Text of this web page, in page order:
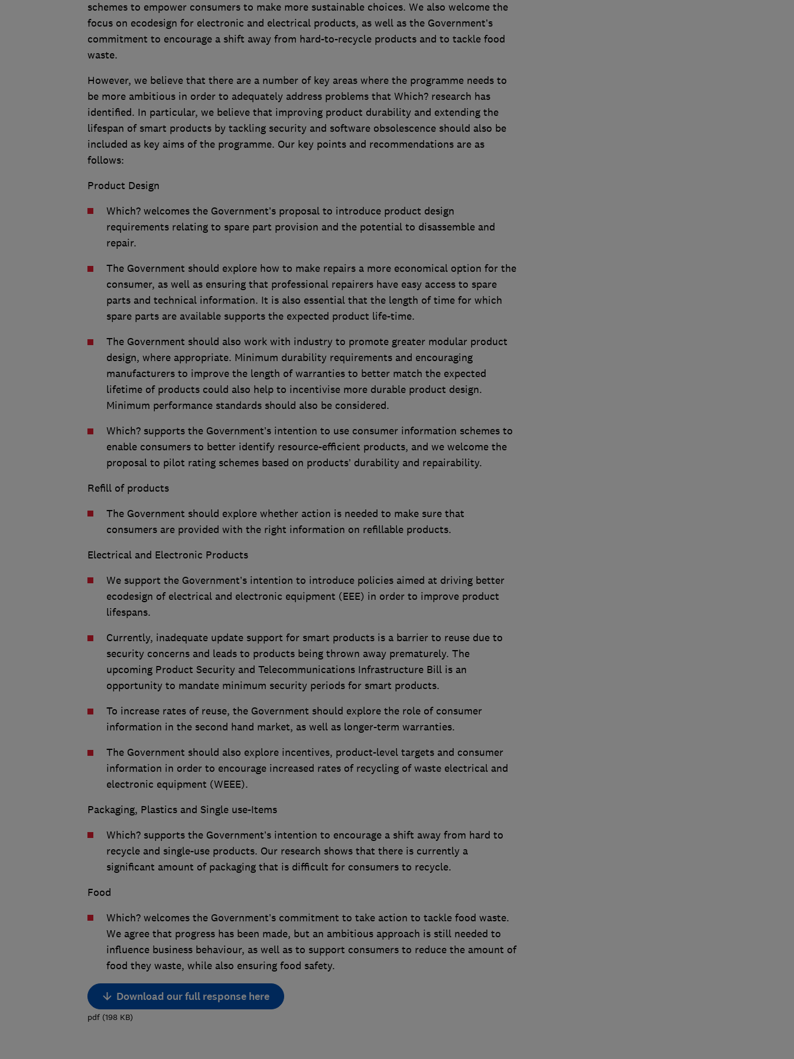
schemes to empower consumers to make more sustainable choices. We also welcome the
focus on ecodesign for electronic and electrical products, as well as the Government’s
commitment to encourage a shift away from hard-to-recycle products and to tackle food
waste.
However, we believe that there are a number of key areas where the programme needs to
be more ambitious in order to adequately address problems that Which? research has
identified. In particular, we believe that improving product durability and extending the
lifespan of smart products by tackling security and software obsolescence should also be
included as key aims of the programme. Our key points and recommendations are as
follows:
Product Design
Which? welcomes the Government’s proposal to introduce product design
requirements relating to spare part provision and the potential to disassemble and
repair.
The Government should explore how to make repairs a more economical option for the
consumer, as well as ensuring that professional repairers have easy access to spare
parts and technical information. It is also essential that the length of time for which
spare parts are available supports the expected product life-time.
The Government should also work with industry to promote greater modular product
design, where appropriate. Minimum durability requirements and encouraging
manufacturers to improve the length of warranties to better match the expected
lifetime of products could also help to incentivise more durable product design.
Minimum performance standards should also be considered.
Which? supports the Government’s intention to use consumer information schemes to
enable consumers to better identify resource-efficient products, and we welcome the
proposal to pilot rating schemes based on products’ durability and repairability.
Refill of products
The Government should explore whether action is needed to make sure that
consumers are provided with the right information on refillable products.
Electrical and Electronic Products
We support the Government’s intention to introduce policies aimed at driving better
ecodesign of electrical and electronic equipment (EEE) in order to improve product
lifespans.
Currently, inadequate update support for smart products is a barrier to reuse due to
security concerns and leads to products being thrown away prematurely. The
upcoming Product Security and Telecommunications Infrastructure Bill is an
opportunity to mandate minimum security periods for smart products.
To increase rates of reuse, the Government should explore the role of consumer
information in the second hand market, as well as longer-term warranties.
The Government should also explore incentives, product-level targets and consumer
information in order to encourage increased rates of recycling of waste electrical and
electronic equipment (WEEE).
Packaging, Plastics and Single use-Items
Which? supports the Government’s intention to encourage a shift away from hard to
recycle and single-use products. Our research shows that there is currently a
significant amount of packaging that is difficult for consumers to recycle.
Food
Which? welcomes the Government’s commitment to take action to tackle food waste.
We agree that progress has been made, but an ambitious approach is still needed to
influence business behaviour, as well as to support consumers to reduce the amount of
food they waste, while also ensuring food safety.
Download our full response here
pdf(198 KB)